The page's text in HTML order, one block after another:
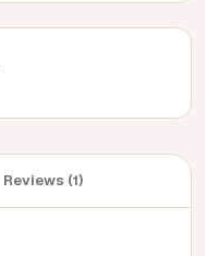
Reviews (1)